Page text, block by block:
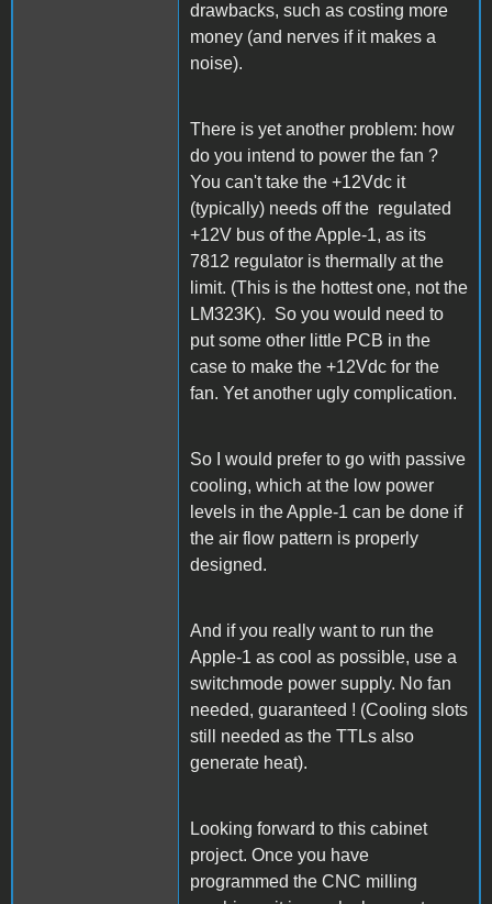
drawbacks, such as costing more
money (and nerves if it makes a
noise).
There is yet another problem: how
do you intend to power the fan ?
You can't take the +12Vdc it
(typically) needs off the regulated
+12V bus of the Apple-1, as its
7812 regulator is thermally at the
limit. (This is the hottest one, not the
LM323K). So you would need to
put some other little PCB in the
case to make the +12Vdc for the
fan. Yet another ugly complication.
So I would prefer to go with passive
cooling, which at the low power
levels in the Apple-1 can be done if
the air flow pattern is properly
designed.
And if you really want to run the
Apple-1 as cool as possible, use a
switchmode power supply. No fan
needed, guaranteed ! (Cooling slots
still needed as the TTLs also
generate heat).
Looking forward to this cabinet
project. Once you have
programmed the CNC milling